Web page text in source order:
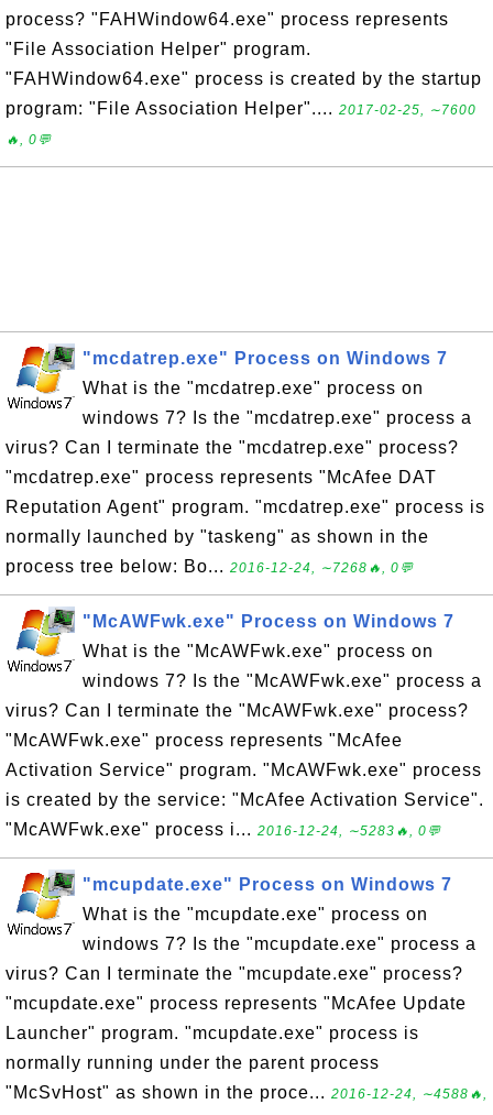
process? "FAHWindow64.exe" process represents
"File Association Helper" program.
"FAHWindow64.exe" process is created by the startup
program: "File Association Helper".... 2017-02-25, ∼7600
🔥, 0💬
"mcdatrep.exe" Process on Windows 7
What is the "mcdatrep.exe" process on
windows 7? Is the "mcdatrep.exe" process a
virus? Can I terminate the "mcdatrep.exe" process?
"mcdatrep.exe" process represents "McAfee DAT
Reputation Agent" program. "mcdatrep.exe" process is
normally launched by "taskeng" as shown in the
process tree below: Bo... 2016-12-24, ∼7268🔥, 0💬
"McAWFwk.exe" Process on Windows 7
What is the "McAWFwk.exe" process on
windows 7? Is the "McAWFwk.exe" process a
virus? Can I terminate the "McAWFwk.exe" process?
"McAWFwk.exe" process represents "McAfee
Activation Service" program. "McAWFwk.exe" process
is created by the service: "McAfee Activation Service".
"McAWFwk.exe" process i... 2016-12-24, ∼5283🔥, 0💬
"mcupdate.exe" Process on Windows 7
What is the "mcupdate.exe" process on
windows 7? Is the "mcupdate.exe" process a
virus? Can I terminate the "mcupdate.exe" process?
"mcupdate.exe" process represents "McAfee Update
Launcher" program. "mcupdate.exe" process is
normally running under the parent process
"McSvHost" as shown in the proce... 2016-12-24, ∼4588🔥,